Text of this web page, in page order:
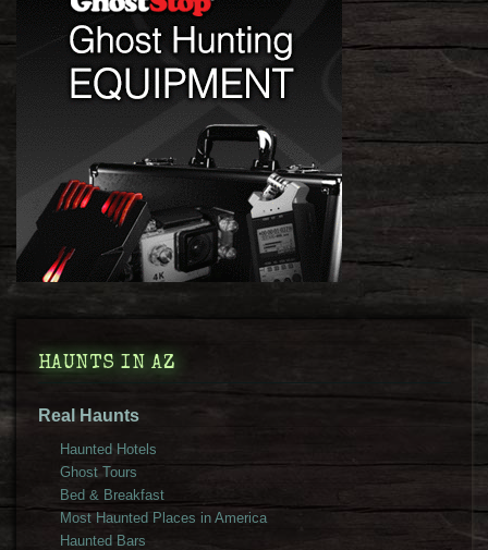
HAUNTS IN AZ
Real Haunts
Haunted Hotels
Ghost Tours
Bed & Breakfast
Most Haunted Places in America
Haunted Bars